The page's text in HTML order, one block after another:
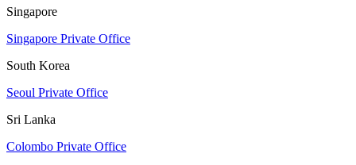
Singapore
Singapore Private Office
South Korea
Seoul Private Office
Sri Lanka
Colombo Private Office